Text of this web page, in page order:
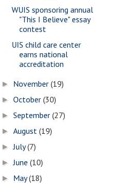
WUIS sponsoring annual
"This I Believe" essay
contest
UIS child care center
earns national
accreditation
► November(19)
►October(30)
►September(27)
►August(19)
►July(7)
►June(10)
► May(18)